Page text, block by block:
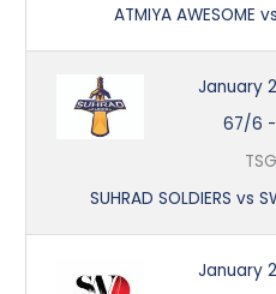
ATMIYA AWESOME
January
67/6 -
SUHRAD SOLDIERS vs
January